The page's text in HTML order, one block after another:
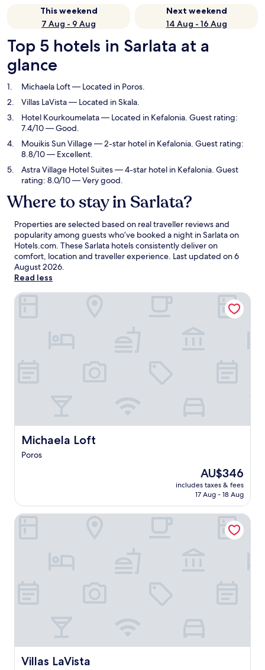
This weekend
7 Aug - 9 Aug
Next weekend
14 Aug - 16 Aug
Top 5 hotels in Sarlata at a
glance
Michaela Loft— Located in Poros.
Villas LaVista— Located in Skala.
Hotel Kourkoumelata— Located in Kefalonia. Guest rating:
7.4/10 — Good.
Mouikis Sun Village— 2-star hotel in Kefalonia. Guest rating:
8.8/10 — Excellent.
Astra Village Hotel Suites— 4-star hotel in Kefalonia. Guest
rating: 8.0/10 — Very good.
Where to stay in Sarlata?
Properties are selected based on real traveller reviews and
popularity among guests who’ve booked a night in Sarlata on
Hotels.com. These Sarlata hotels consistently deliver on
comfort, location and traveller experience. Last updated on6
August 2026.
Read less
Michaela Loft
Michaela Loft
Poros
The
price
is
AU$346
includes taxes & fees
17 Aug - 18 Aug
Michaela Loft
Villas LaVista
Villas LaVista
Villas LaVista